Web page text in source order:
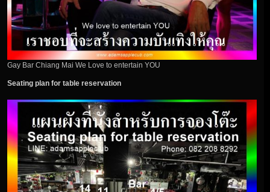
Gay Bar Chiang Mai We Love to entertain YOU
Seating plan for table reservation